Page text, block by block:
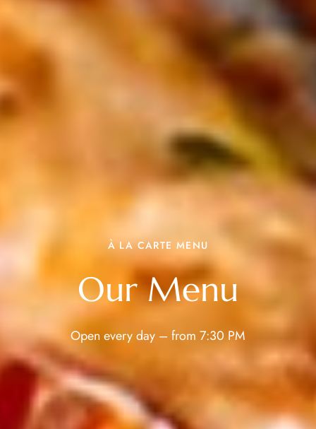
À LA CARTE MENU
Our Menu
Open every day – from 7:30 PM